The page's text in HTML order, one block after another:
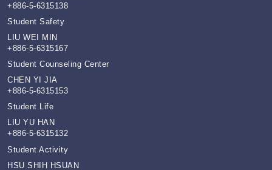
+886-5-6315138
Student Safety
LIU WEI MIN
+886-5-6315167
Student Counseling Center
CHEN YI JIA
+886-5-6315153
Student Life
LIU YU HAN
+886-5-6315132
Student Activity
HSU SHIH HSUAN